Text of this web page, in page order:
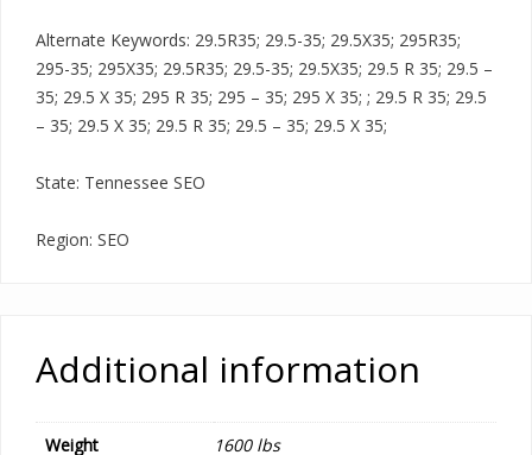
Alternate Keywords: 29.5R35; 29.5-35; 29.5X35; 295R35;
295-35; 295X35; 29.5R35; 29.5-35; 29.5X35; 29.5 R 35; 29.5 –
35; 29.5 X 35; 295 R 35; 295 – 35; 295 X 35; ; 29.5 R 35; 29.5
– 35; 29.5 X 35; 29.5 R 35; 29.5 – 35; 29.5 X 35;
State: Tennessee SEO
Region: SEO
Additional information
Weight 1600 lbs